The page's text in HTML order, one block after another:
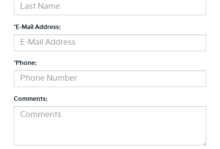
*E-Mail Address:
*Phone:
Comments: